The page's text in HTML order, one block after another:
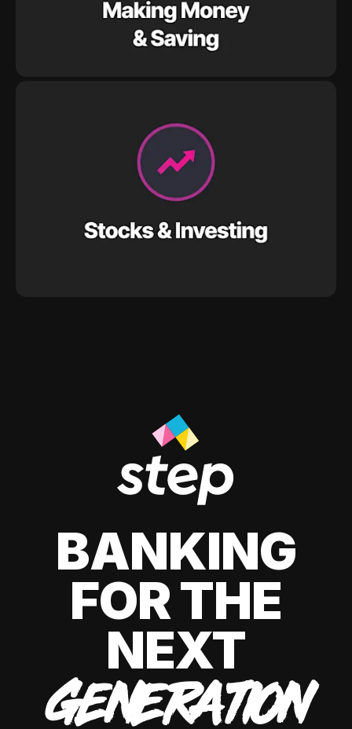
BANKING
FOR THE
NEXT
GENERATION